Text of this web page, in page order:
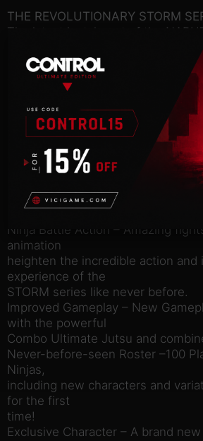
THE REVOLUTIONARY STORM
The latest instalment of the
series will offer players a new
deep & rich
NARUTO environment. Tons of
enhanced mechanics,
over 100 playable characters &
a brand new
exclusive character (Mecha-
Masashi
Game Features:
Ninja Battle Action – Amazing
animation
heighten the incredible action and
experience of the
STORM series like never before.
Improved Gameplay – New
with the powerful
Combo Ultimate Jutsu and
Never-before-seen Roster –100
Ninjas,
including new characters and
for the first
time!
Exclusive Character – A brand